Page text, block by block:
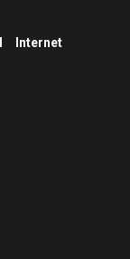
Internet